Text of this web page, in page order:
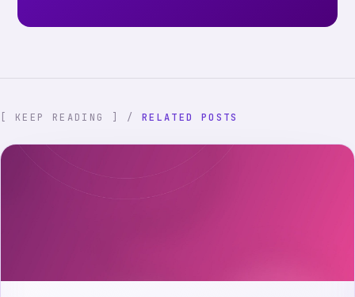
[ KEEP READING ] / RELATED POSTS